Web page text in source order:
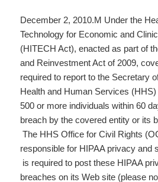
December 2, 2010.M Under the
Technology for Economic and
(HITECH Act), enacted as part of
and Reinvestment Act of 2009,
required to report to the Secretary
Health and Human Services
500 or more individuals within 60
breach by the covered entity or its
The HHS Office for Civil Rights
responsible for HIPAA privacy and
is required to post these HIPAA
breaches on its Web site (please